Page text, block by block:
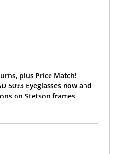
plus Price Match!
5093 Eyeglasses now and
on Stetson frames.